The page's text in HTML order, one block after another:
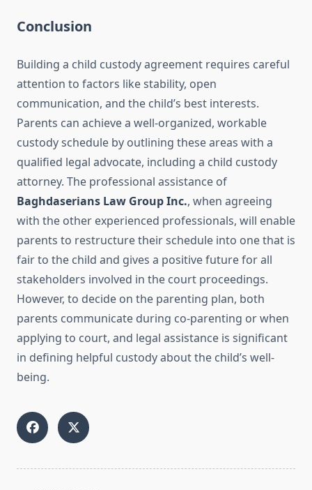
Conclusion
Building a child custody agreement requires careful
attention to factors like stability, open
communication, and the child’s best interests.
Parents can achieve a well-organized, workable
custody schedule by outlining these areas with a
qualified legal advocate, including a child custody
attorney. The professional assistance of
Baghdaserians Law Group Inc., when agreeing
with the other experienced professionals, will enable
parents to restructure their schedule into one that is
fair to the child and gives a positive future for all
stakeholders involved in the court proceedings.
However, to decide on the parenting plan, both
parents communicate during co-parenting or when
applying to court, and legal assistance is significant
in defining helpful custody about the child’s well-
being.